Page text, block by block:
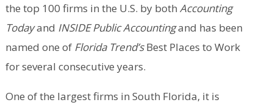
the top 100 firms in the U.S. by both Accounting
Todayand INSIDE Public Accountingand has been
named one ofFlorida Trend’sBest Places to Work
for several consecutive years.
One of the largest firms in South Florida, it is